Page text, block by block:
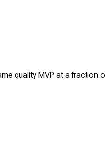
quality MVP at a